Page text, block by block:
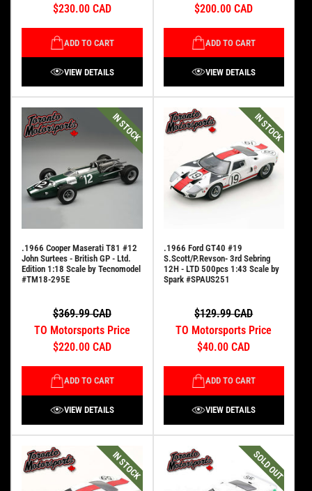
$230.00 CAD
ADD TO CART
VIEW DETAILS
$200.00 CAD
ADD TO CART
VIEW DETAILS
IN STOCK
.1966 Cooper Maserati T81 #12
John Surtees - British GP - Ltd.
Edition 1:18 Scale by Tecnomodel
#TM18-295E
$369.99 CAD
TO Motorsports Price
$220.00 CAD
ADD TO CART
VIEW DETAILS
IN STOCK
.1966 Ford GT40 #19
S.Scott/P.Revson- 3rd Sebring
12H - LTD 500pcs 1:43 Scale by
Spark #SPAUS251
$129.99 CAD
TO Motorsports Price
$40.00 CAD
ADD TO CART
VIEW DETAILS
IN STOCK SOLD OUT